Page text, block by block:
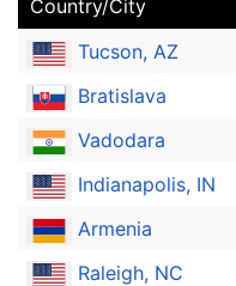
Country/City
Tucson, AZ
Bratislava
Vadodara
Indianapolis, IN
Armenia
Raleigh, NC